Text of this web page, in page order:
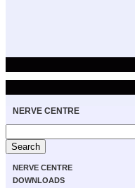
NERVE CENTRE
NERVE CENTRE
DOWNLOADS